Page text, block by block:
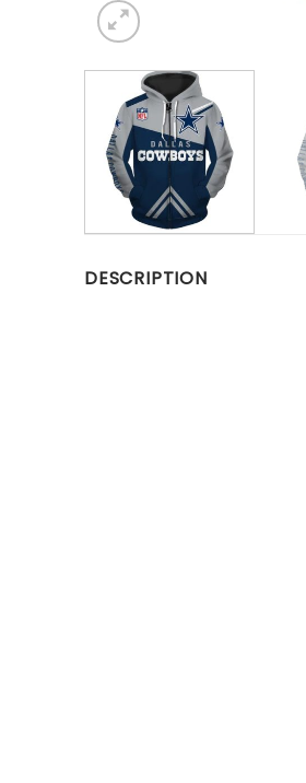
DESCRIPTION